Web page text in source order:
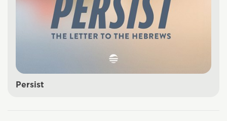
Persist